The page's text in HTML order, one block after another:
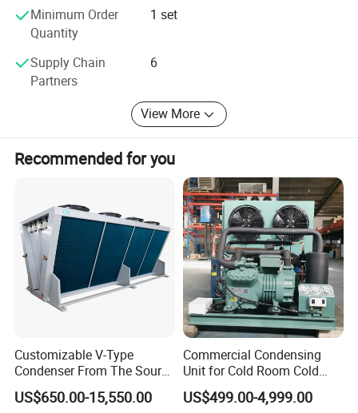
Minimum Order
Quantity
1 set
Supply Chain
Partners
6
View More
Recommended for you
Customizable V-Type
Condenser From The Source
Factory for Industrial and
Commercial Refrigeration
US$650.00-15,550.00
Commercial Condensing
Unit for Cold Room Cold
Storage Refrigeration High
Efficiency
US$499.00-4,999.00